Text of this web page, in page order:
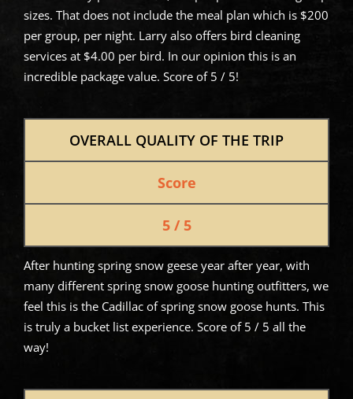
sizes. That does not include the meal plan which is $200
per group, per night. Larry also offers bird cleaning
services at $4.00 per bird. In our opinion this is an
incredible package value. Score of 5 / 5!
OVERALL QUALITY OF THE TRIP
Score
5 / 5
After hunting spring snow geese year after year, with
many different spring snow goose hunting outfitters, we
feel this is the Cadillac of spring snow goose hunts. This
is truly a bucket list experience. Score of 5 / 5 all the
way!